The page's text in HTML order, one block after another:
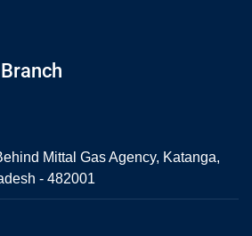
Mittal Gas Agency, Katanga,
- 482001